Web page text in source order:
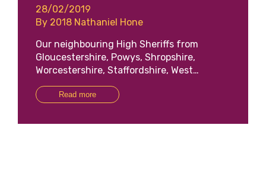
28/02/2019
By 2018 Nathaniel Hone
Our neighbouring High Sheriffs from
Gloucestershire, Powys, Shropshire,
Worcestershire, Staffordshire, West…
Read more